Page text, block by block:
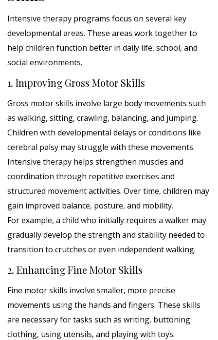
Intensive therapy programs focus on several key
developmental areas. These areas work together to
help children function better in daily life, school, and
social environments.
1. Improving Gross Motor Skills
Gross motor skills involve large body movements such
as walking, sitting, crawling, balancing, and jumping.
Children with developmental delays or conditions like
cerebral palsy may struggle with these movements.
Intensive therapy helps strengthen muscles and
coordination through repetitive exercises and
structured movement activities. Over time, children may
gain improved balance, posture, and mobility.
For example, a child who initially requires a walker may
gradually develop the strength and stability needed to
transition to crutches or even independent walking.
2. Enhancing Fine Motor Skills
Fine motor skills involve smaller, more precise
movements using the hands and fingers. These skills
are necessary for tasks such as writing, buttoning
clothing, using utensils, and playing with toys.